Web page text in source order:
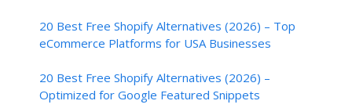
20 Best Free Shopify Alternatives (2026) – Top
eCommerce Platforms for USA Businesses
20 Best Free Shopify Alternatives (2026) –
Optimized for Google Featured Snippets